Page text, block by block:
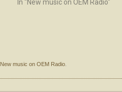
In "New music on OEM Radio"
New music on OEM Radio